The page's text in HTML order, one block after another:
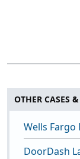
OTHER CASES
Wells
DoorDash